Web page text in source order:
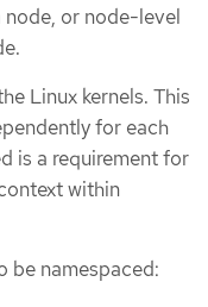
or node-level
Linux kernels. This
for each
is a requirement for
within
be namespaced: